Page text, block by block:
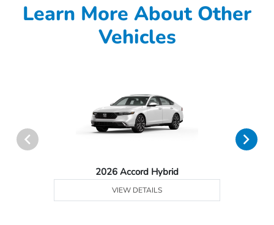
Learn More About Other
Vehicles
2026 Accord Hybrid
VIEW DETAILS